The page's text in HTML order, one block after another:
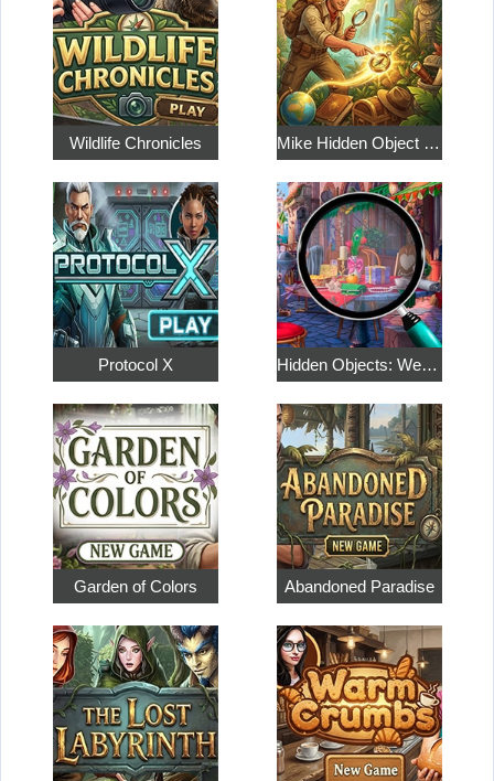
Wildlife Chronicles Mike Hidden Object World
Protocol X Hidden Objects: Weekend in Paris
Garden of Colors Abandoned Paradise